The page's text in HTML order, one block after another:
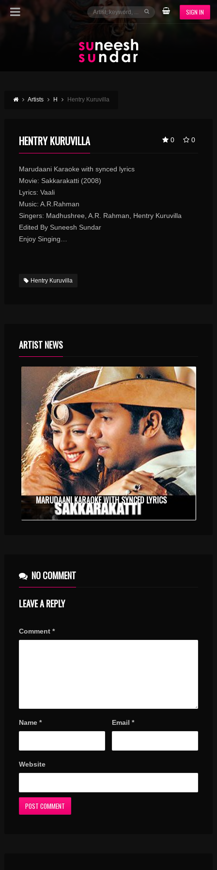
SIGN IN
Artists H Hentry Kuruvilla
0 0
HENTRY KURUVILLA
Marudaani Karaoke with synced lyrics
Movie: Sakkarakatti (2008)
Lyrics: Vaali
Music: A.R.Rahman
Singers: Madhushree, A.R. Rahman, Hentry Kuruvilla
Edited By Suneesh Sundar
Enjoy Singing…
Hentry Kuruvilla
ARTIST NEWS
MARUDAANI KARAOKE WITH SYNCED LYRICS
NO COMMENT
LEAVE A REPLY
Comment *
Name * Email*
Website